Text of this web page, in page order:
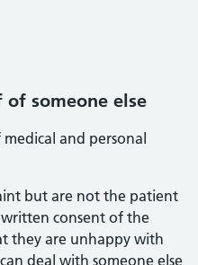
someone else
and personal
but are not the patient
consent of the
they are unhappy with
deal with someone else